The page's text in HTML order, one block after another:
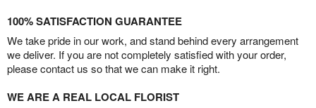
100% SATISFACTION GUARANTEE
We take pride in our work, and stand behind every arrangement
we deliver. If you are not completely satisfied with your order,
please contact us so that we can make it right.
WE ARE A REAL LOCAL FLORIST